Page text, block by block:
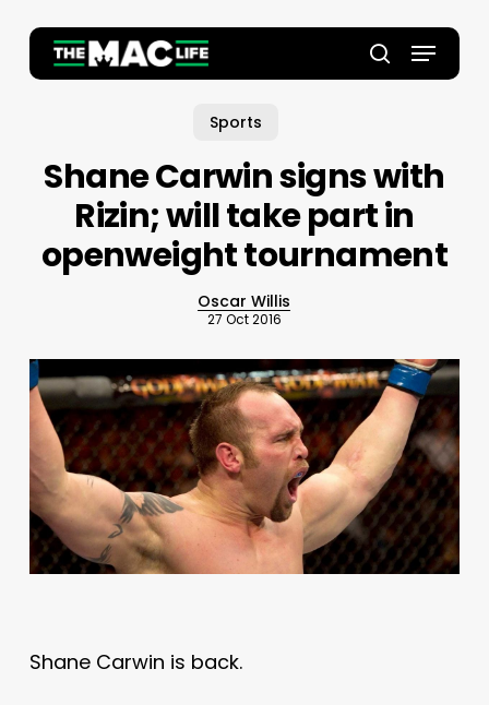
main
search
Menu
Sports
Shane Carwin signs with
Rizin; will take part in
openweight tournament
Oscar Willis
27 Oct 2016
Shane Carwin is back.
Close